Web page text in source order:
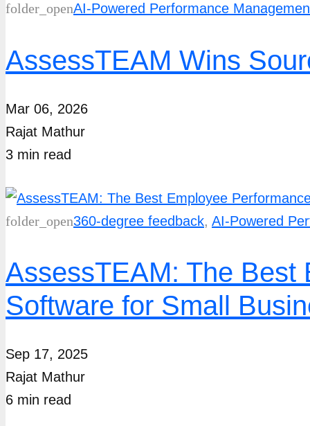
folder_openAI-Powered Performance
AssessTEAM Wins
Mar 06, 2026
Rajat Mathur
3 min read
folder_open360-degree feedback, AI-Powered
AssessTEAM: The Best
Software for Small
Sep 17, 2025
Rajat Mathur
6 min read